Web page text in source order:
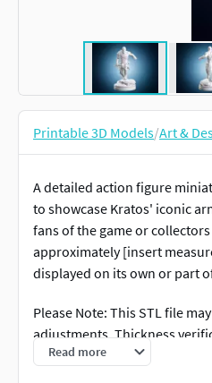
Printable 3D Models/Art &
A detailed action figure
to showcase Kratos' iconic
fans of the game or
approximately [insert
displayed on its own or part
Please Note: This STL file
adjustments. Thickness
technical adjustments
Read more